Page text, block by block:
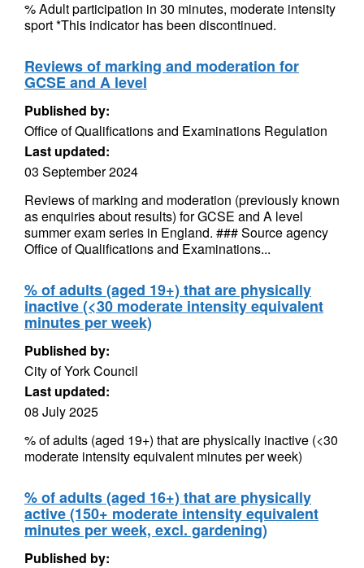
% Adult participation in 30 minutes, moderate intensity
sport *This indicator has been discontinued.
Reviews of marking and moderation for
GCSE and A level
Published by:
Office of Qualifications and Examinations Regulation
Last updated:
03 September 2024
Reviews of marking and moderation (previously known
as enquiries about results) for GCSE and A level
summer exam series in England. ### Source agency
Office of Qualifications and Examinations...
% of adults (aged 19+) that are physically
inactive (<30 moderate intensity equivalent
minutes per week)
Published by:
City of York Council
Last updated:
08 July 2025
% of adults (aged 19+) that are physically inactive (<30
moderate intensity equivalent minutes per week)
% of adults (aged 16+) that are physically
active (150+ moderate intensity equivalent
minutes per week, excl. gardening)
Published by: